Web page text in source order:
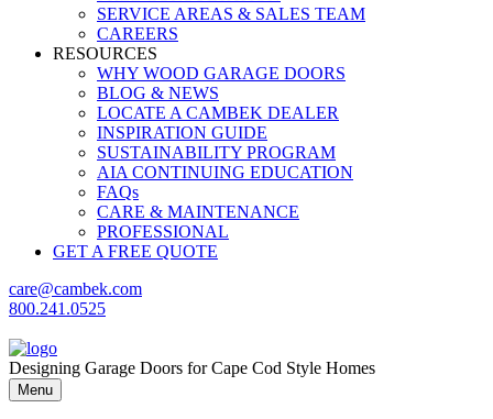
SERVICE AREAS & SALES TEAM
CAREERS
RESOURCES
WHY WOOD GARAGE DOORS
BLOG & NEWS
LOCATE A CAMBEK DEALER
INSPIRATION GUIDE
SUSTAINABILITY PROGRAM
AIA CONTINUING EDUCATION
FAQs
CARE & MAINTENANCE
PROFESSIONAL
GET A FREE QUOTE
care@cambek.com
800.241.0525
Designing Garage Doors for Cape Cod Style Homes
Menu